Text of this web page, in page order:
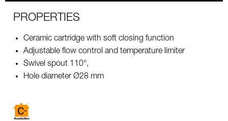
PROPERTIES
Ceramic cartridge with soft closing function
Adjustable flow control and temperature limiter
Swivel spout 110°,
Hole diameter Ø28 mm